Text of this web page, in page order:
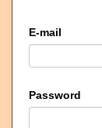
E-mail
Password